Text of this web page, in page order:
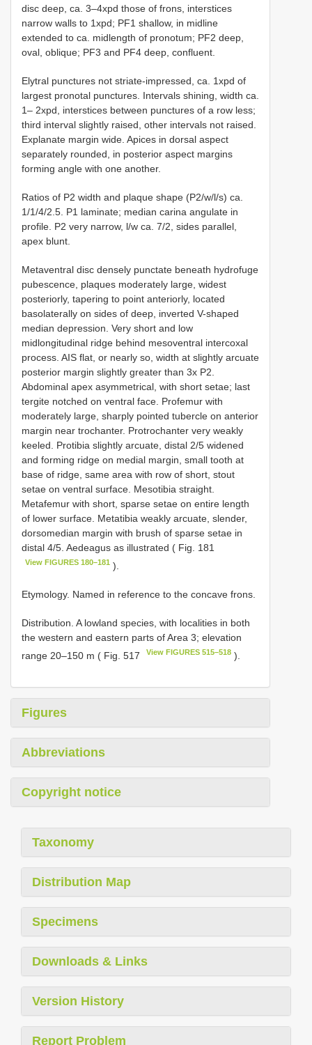
disc deep, ca. 3–4xpd those of frons, interstices
narrow walls to 1xpd; PF1 shallow, in midline
extended to ca. midlength of pronotum; PF2 deep,
oval, oblique; PF3 and PF4 deep, confluent.
Elytral punctures not striate-impressed, ca. 1xpd of
largest pronotal punctures. Intervals shining, width ca.
1– 2xpd, interstices between punctures of a row less;
third interval slightly raised, other intervals not raised.
Explanate margin wide. Apices in dorsal aspect
separately rounded, in posterior aspect margins
forming angle with one another.
Ratios of P2 width and plaque shape (P2/w/l/s) ca.
1/1/4/2.5. P1 laminate; median carina angulate in
profile. P2 very narrow, l/w ca. 7/2, sides parallel,
apex blunt.
Metaventral disc densely punctate beneath hydrofuge
pubescence, plaques moderately large, widest
posteriorly, tapering to point anteriorly, located
basolaterally on sides of deep, inverted V-shaped
median depression. Very short and low
midlongitudinal ridge behind mesoventral intercoxal
process. AIS flat, or nearly so, width at slightly arcuate
posterior margin slightly greater than 3x P2.
Abdominal apex asymmetrical, with short setae; last
tergite notched on ventral face. Profemur with
moderately large, sharply pointed tubercle on anterior
margin near trochanter. Protrochanter very weakly
keeled. Protibia slightly arcuate, distal 2/5 widened
and forming ridge on medial margin, small tooth at
base of ridge, same area with row of short, stout
setae on ventral surface. Mesotibia straight.
Metafemur with short, sparse setae on entire length
of lower surface. Metatibia weakly arcuate, slender,
dorsomedian margin with brush of sparse setae in
distal 4/5. Aedeagus as illustrated ( Fig. 181
View FIGURES 180–181 ).
Etymology. Named in reference to the concave frons.
Distribution. A lowland species, with localities in both
the western and eastern parts of Area 3; elevation
range 20–150 m ( Fig. 517
View FIGURES 515–518 ).
Figures
Abbreviations
Copyright notice
Taxonomy
Distribution Map
Specimens
Downloads & Links
Version History
Report Problem